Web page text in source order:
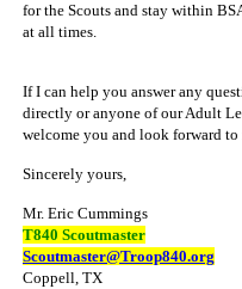
for the Scouts and stay within
at all times.
If I can help you answer any
directly or anyone of our Adult
welcome you and look forward
Sincerely yours,
Mr. Eric Cummings
T840 Scoutmaster
Scoutmaster@Troop840.org
Coppell, TX